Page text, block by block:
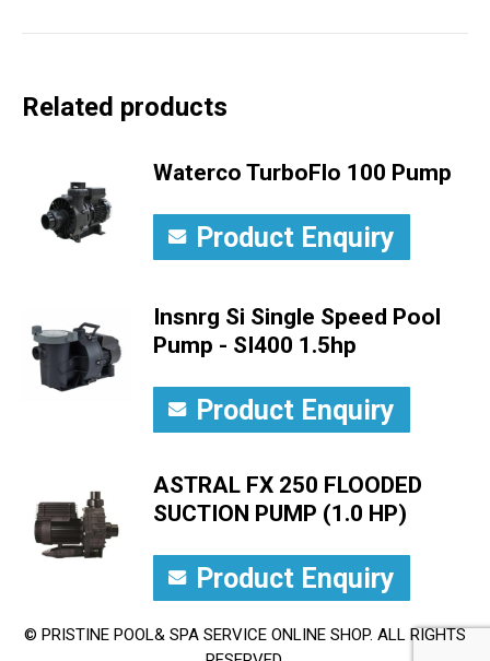
Related products
Waterco TurboFlo 100 Pump
Product Enquiry
Insnrg Si Single Speed Pool
Pump - SI400 1.5hp
Product Enquiry
ASTRAL FX 250 FLOODED
SUCTION PUMP (1.0 HP)
Product Enquiry
© PRISTINE POOL& SPA SERVICE ONLINE SHOP. ALL RIGHTS